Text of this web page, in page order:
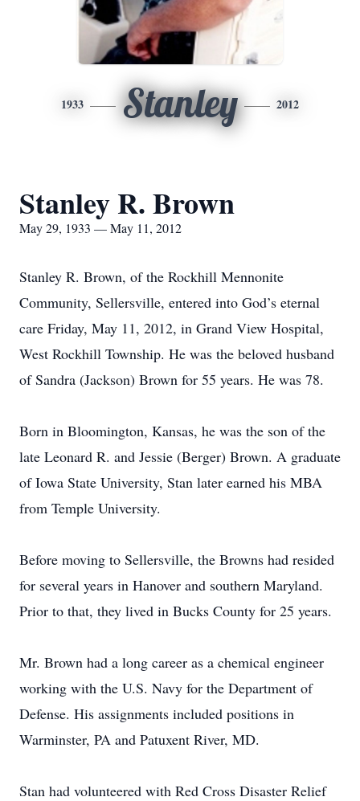
1933 Stanley 2012
Stanley R. Brown
May 29, 1933 — May 11, 2012
Stanley R. Brown, of the Rockhill Mennonite
Community, Sellersville, entered into God’s eternal
care Friday, May 11, 2012, in Grand View Hospital,
West Rockhill Township. He was the beloved husband
of Sandra (Jackson) Brown for 55 years. He was 78.
Born in Bloomington, Kansas, he was the son of the
late Leonard R. and Jessie (Berger) Brown. A graduate
of Iowa State University, Stan later earned his MBA
from Temple University.
Before moving to Sellersville, the Browns had resided
for several years in Hanover and southern Maryland.
Prior to that, they lived in Bucks County for 25 years.
Mr. Brown had a long career as a chemical engineer
working with the U.S. Navy for the Department of
Defense. His assignments included positions in
Warminster, PA and Patuxent River, MD.
Stan had volunteered with Red Cross Disaster Relief